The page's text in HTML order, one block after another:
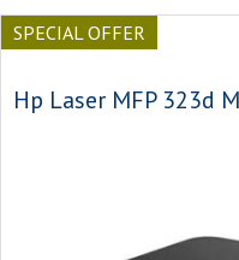
SPECIAL OFFER
Hp Laser MFP 323d